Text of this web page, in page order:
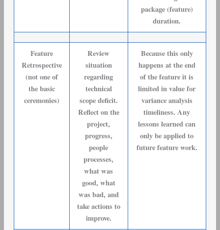
package (feature)
duration.
Feature
Retrospective
(not one of
the basic
ceremonies)
Review
situation
regarding
technical
scope deficit.
Reflect on the
project,
progress,
people
processes,
what was
good, what
was bad, and
take actions to
improve.
Because this only
happens at the end
of the feature it is
limited in value for
variance analysis
timeliness. Any
lessons learned can
only be applied to
future feature work.